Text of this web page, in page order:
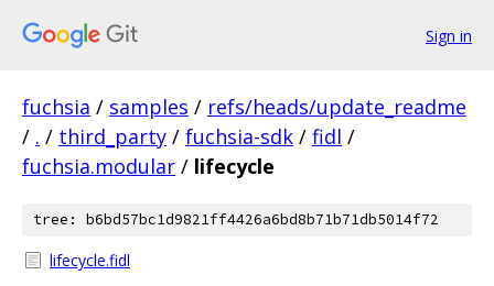
Sign in
fuchsia / samples / refs/heads/update_readme
/ . / third_party / fuchsia-sdk / fidl /
fuchsia.modular / lifecycle
tree: b6bd57bc1d9821ff4426a6bd8b71b71db5014f72
lifecycle.fidl